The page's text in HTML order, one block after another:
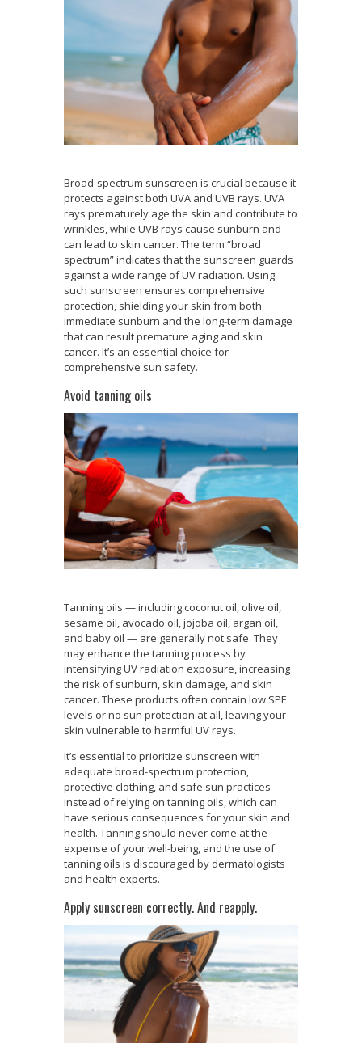
Broad-spectrum sunscreen is crucial because it
protects against both UVA and UVB rays. UVA
rays prematurely age the skin and contribute to
wrinkles, while UVB rays cause sunburn and
can lead to skin cancer. The term “broad
spectrum” indicates that the sunscreen guards
against a wide range of UV radiation. Using
such sunscreen ensures comprehensive
protection, shielding your skin from both
immediate sunburn and the long-term damage
that can result premature aging and skin
cancer. It’s an essential choice for
comprehensive sun safety.
Avoid tanning oils
Tanning oils — including coconut oil, olive oil,
sesame oil, avocado oil, jojoba oil, argan oil,
and baby oil — are generally not safe. They
may enhance the tanning process by
intensifying UV radiation exposure, increasing
the risk of sunburn, skin damage, and skin
cancer. These products often contain low SPF
levels or no sun protection at all, leaving your
skin vulnerable to harmful UV rays.
It’s essential to prioritize sunscreen with
adequate broad-spectrum protection,
protective clothing, and safe sun practices
instead of relying on tanning oils, which can
have serious consequences for your skin and
health. Tanning should never come at the
expense of your well-being, and the use of
tanning oils is discouraged by dermatologists
and health experts.
Apply sunscreen correctly. And reapply.